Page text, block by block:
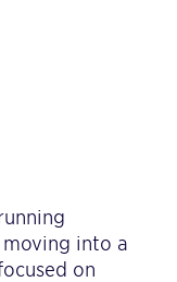
moving into a
on